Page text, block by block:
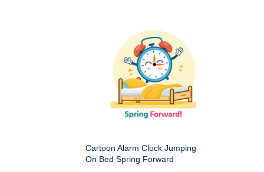
Cartoon Alarm Clock Jumping
On Bed Spring Forward